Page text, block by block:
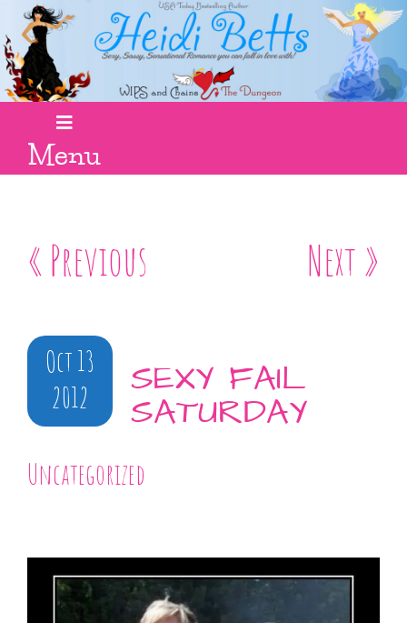
Menu
« Previous Next »
Oct 13
2012
SEXY FAIL
SATURDAY
Uncategorized